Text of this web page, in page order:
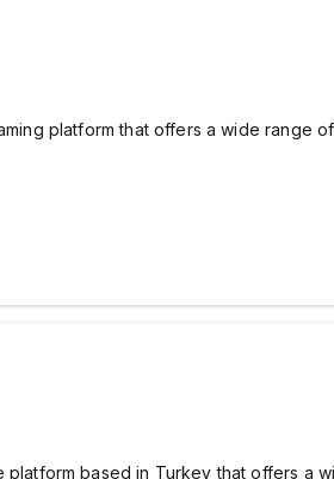
platform that offers a wide range
platform based in Turkey that offers a